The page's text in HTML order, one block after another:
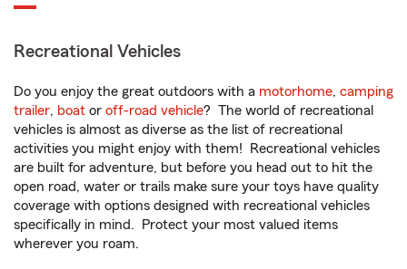
Recreational Vehicles
Do you enjoy the great outdoors with a motorhome, camping
trailer, boat or off-road vehicle? The world of recreational
vehicles is almost as diverse as the list of recreational
activities you might enjoy with them! Recreational vehicles
are built for adventure, but before you head out to hit the
open road, water or trails make sure your toys have quality
coverage with options designed with recreational vehicles
specifically in mind. Protect your most valued items
wherever you roam.